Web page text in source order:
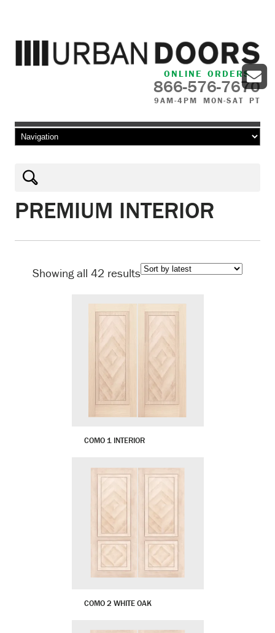
ONLINE ORDERS
866-576-7670
9AM-4PM MON-SAT PT
Skip to content
PREMIUM INTERIOR
Showing all 42 resultsSorted
latest
COMO 1 INTERIOR
COMO 2 WHITE OAK